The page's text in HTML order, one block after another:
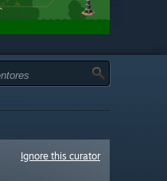
Ignore this curator